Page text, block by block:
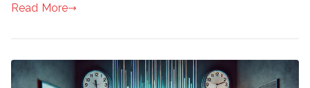
Read More